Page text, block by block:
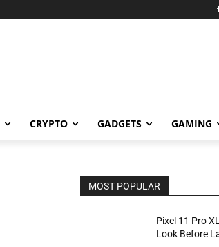
CRYPTO GADGETS GAMING
MOST POPULAR
Pixel 11 Pro
Look Before